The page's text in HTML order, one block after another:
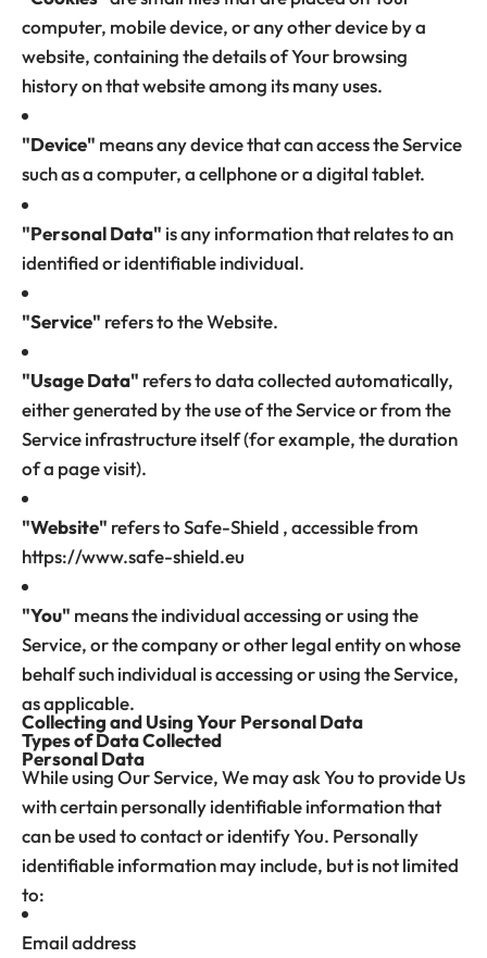
computer, mobile device, or any other device by a
website, containing the details of Your browsing
history on that website among its many uses.
"Device" means any device that can access the Service
such as a computer, a cellphone or a digital tablet.
"Personal Data" is any information that relates to an
identified or identifiable individual.
"Service" refers to the Website.
"Usage Data" refers to data collected automatically,
either generated by the use of the Service or from the
Service infrastructure itself (for example, the duration
of a page visit).
"Website" refers to Safe-Shield , accessible from
https://www.safe-shield.eu
"You" means the individual accessing or using the
Service, or the company or other legal entity on whose
behalf such individual is accessing or using the Service,
as applicable.
Collecting and Using Your Personal Data
Types of Data Collected
Personal Data
While using Our Service, We may ask You to provide Us
with certain personally identifiable information that
can be used to contact or identify You. Personally
identifiable information may include, but is not limited
to:
Email address